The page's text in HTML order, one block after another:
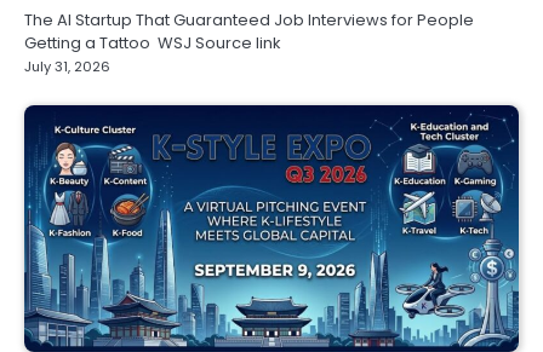
The AI Startup That Guaranteed Job Interviews for People
Getting a Tattoo WSJ Source link
July 31, 2026